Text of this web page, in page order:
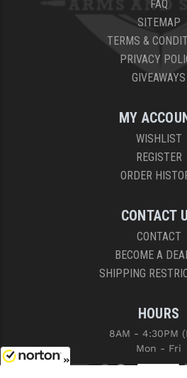
FAQ
SITEMAP
TERMS &
PRIVACY
GIVEAWAYS
MY
WISHLIST
REGISTER
ORDER
CONTACT
CONTACT
BECOME A
SHIPPING
HOURS
8AM - 4:30PM
Mon - Fri